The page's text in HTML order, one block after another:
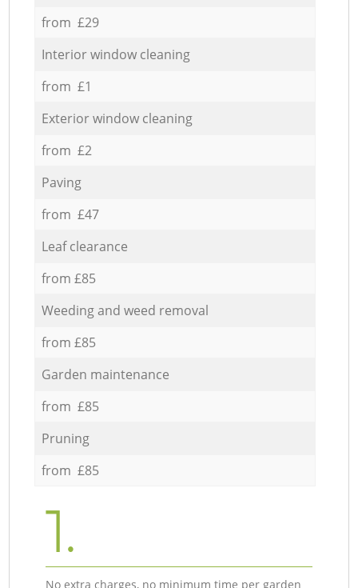
from £29
Interior window cleaning
from £1
Exterior window cleaning
from £2
Paving
from £47
Leaf clearance
from £85
Weeding and weed removal
from £85
Garden maintenance
from £85
Pruning
from £85
1.
No extra charges, no minimum time per garden